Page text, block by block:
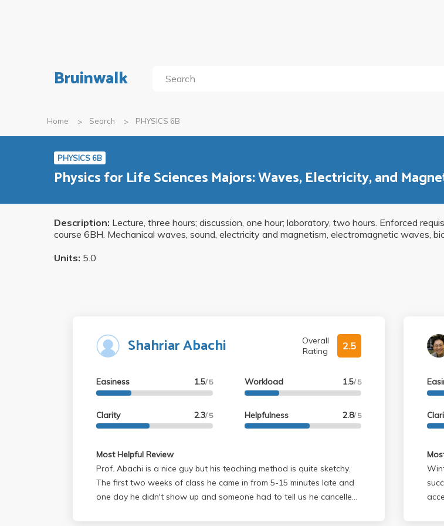
Bruinwalk
Home Search PHYSICS 6B
PHYSICS 6B
Physics for Life Sciences Majors: Waves, Electricity, and
Description: Lecture, three hours; discussion, one hour; laboratory, two hours. Enforced
course 6BH. Mechanical waves, sound, electricity and magnetism, electromagnetic waves,
Units: 5.0
Shahriar Abachi
Overall
Rating
2.5
Easiness 1.5/ 5
Clarity 2.3/ 5
Workload 1.5/ 5
Helpfulness 2.8/ 5
Most Helpful Review
Prof. Abachi is a nice guy but his teaching method is quite sketchy.
The first two weeks of class he came in from 5-15 minutes late and
one day he didn't show up and someone had to tell us he cancelled
Winter 2019 -